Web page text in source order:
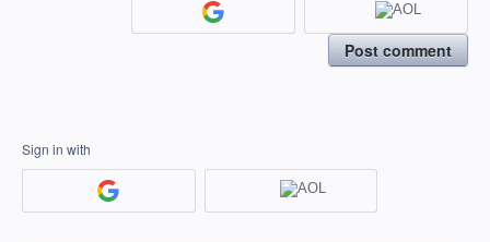
Post comment
Sign in with